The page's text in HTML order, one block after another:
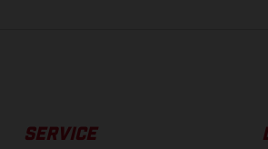
SERVICE